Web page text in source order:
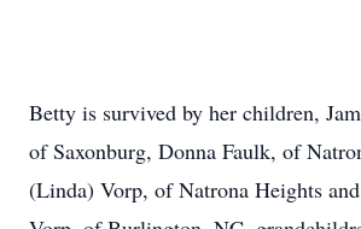
Betty is survived by her children,
of Saxonburg, Donna Faulk, of
(Linda) Vorp, of Natrona Heights